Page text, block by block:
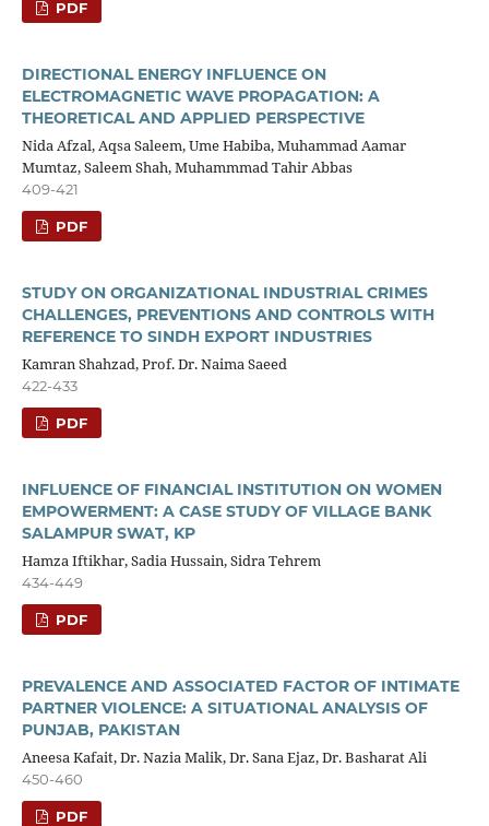
PDF
DIRECTIONAL ENERGY INFLUENCE ON
ELECTROMAGNETIC WAVE PROPAGATION: A
THEORETICAL AND APPLIED PERSPECTIVE
Nida Afzal, Aqsa Saleem, Ume Habiba, Muhammad Aamar
Mumtaz, Saleem Shah, Muhammmad Tahir Abbas
409-421
PDF
STUDY ON ORGANIZATIONAL INDUSTRIAL CRIMES
CHALLENGES, PREVENTIONS AND CONTROLS WITH
REFERENCE TO SINDH EXPORT INDUSTRIES
Kamran Shahzad, Prof. Dr. Naima Saeed
422-433
PDF
INFLUENCE OF FINANCIAL INSTITUTION ON WOMEN
EMPOWERMENT: A CASE STUDY OF VILLAGE BANK
SALAMPUR SWAT, KP
Hamza Iftikhar, Sadia Hussain, Sidra Tehrem
434-449
PDF
PREVALENCE AND ASSOCIATED FACTOR OF INTIMATE
PARTNER VIOLENCE: A SITUATIONAL ANALYSIS OF
PUNJAB, PAKISTAN
Aneesa Kafait, Dr. Nazia Malik, Dr. Sana Ejaz, Dr. Basharat Ali
450-460
PDF